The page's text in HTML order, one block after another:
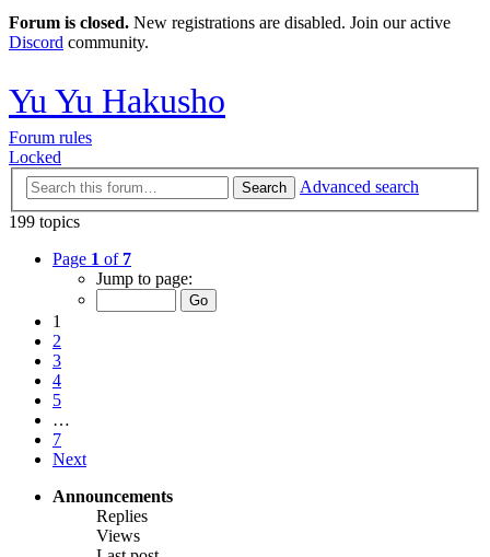
Forum is closed. New registrations are disabled. Join our active
Discord community.
Yu Yu Hakusho
Forum rules
Locked
Search
Advanced search
199 topics
Page 1 of 7
Jump to page:
1
2
3
4
5
…
7
Next
Announcements
Replies
Views